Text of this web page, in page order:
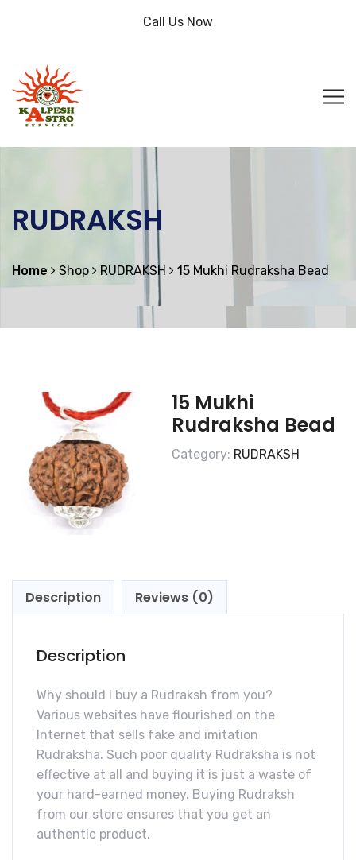
Call Us Now
RUDRAKSH
Home Shop RUDRAKSH 15 Mukhi Rudraksha Bead
15 Mukhi
Rudraksha Bead
Category: RUDRAKSH
Description Reviews (0)
Description
Why should I buy a Rudraksh from you?
Various websites have flourished on the
Internet that sells fake and imitation
Rudraksha. Such poor quality Rudraksha is not
effective at all and buying it is just a waste of
your hard-earned money. Buying Rudraksh
from our store ensures that you get an
authentic product.